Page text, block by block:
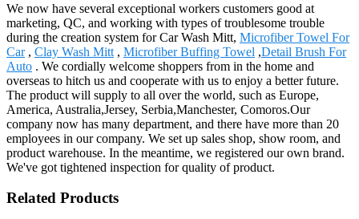
We now have several exceptional workers customers good at
marketing, QC, and working with types of troublesome trouble
during the creation system for Car Wash Mitt, Microfiber Towel For
Car, Clay Wash Mitt , Microfiber Buffing Towel ,Detail Brush For
Auto . We cordially welcome shoppers from in the home and
overseas to hitch us and cooperate with us to enjoy a better future.
The product will supply to all over the world, such as Europe,
America, Australia,Jersey, Serbia,Manchester, Comoros.Our
company now has many department, and there have more than 20
employees in our company. We set up sales shop, show room, and
product warehouse. In the meantime, we registered our own brand.
We've got tightened inspection for quality of product.
Related Products